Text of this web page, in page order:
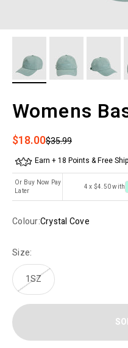
Womens
Sale price
$18.00Regular price
$35.99
Earn + 18 Points & Free
Or Buy Now Pay
Later
4 x $4.50 with
Colour:Crystal Cove
Size:
1SZ